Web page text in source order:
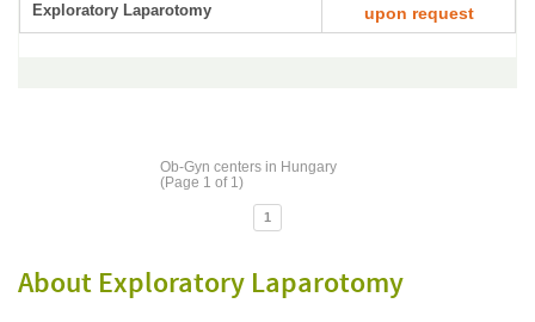
Exploratory Laparotomy upon request
Ob-Gyn centers in Hungary
(Page 1 of 1)
1
About Exploratory Laparotomy